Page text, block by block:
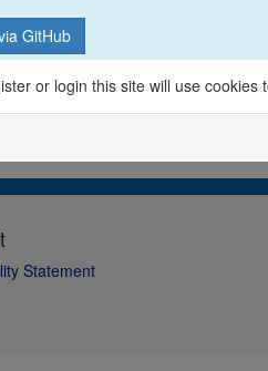
or login this site will use
Statement